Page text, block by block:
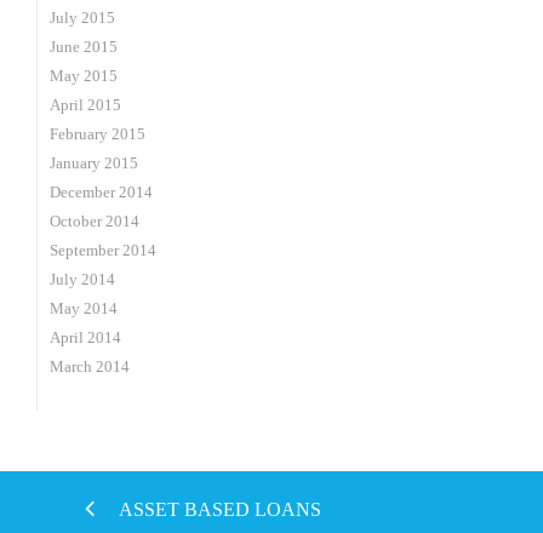
July 2015
June 2015
May 2015
April 2015
February 2015
January 2015
December 2014
October 2014
September 2014
July 2014
May 2014
April 2014
March 2014
ASSET BASED LOANS